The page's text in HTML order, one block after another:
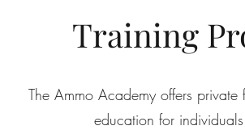
Training
The Ammo Academy offers
education for